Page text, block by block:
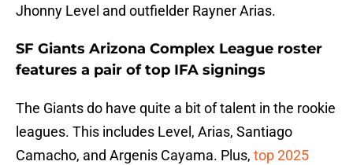
Jhonny Level and outfielder Rayner Arias.
SF Giants Arizona Complex League roster
features a pair of top IFA signings
The Giants do have quite a bit of talent in the rookie
leagues. This includes Level, Arias, Santiago
Camacho, and Argenis Cayama. Plus, top 2025